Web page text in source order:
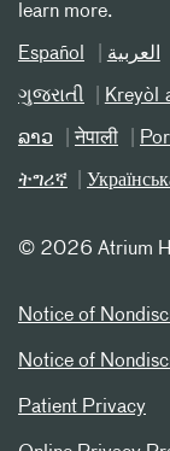
learn more.
Español العربیة
ગુજરાતી Kreyòl
ລາວ नेपाली
ትግሪኛ
© 2026 Atrium
Notice of
Notice of
Patient Privacy